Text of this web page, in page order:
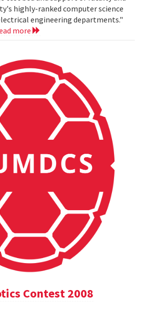
highly-ranked computer science
engineering departments."
more
Contest 2008